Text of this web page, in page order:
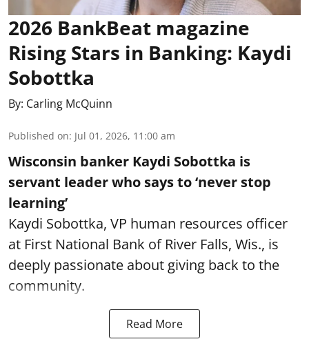
2026 BankBeat magazine
Rising Stars in Banking: Kaydi
Sobottka
By: Carling McQuinn
Published on: Jul 01, 2026, 11:00 am
Wisconsin banker Kaydi Sobottka is
servant leader who says to ‘never stop
learning’
Kaydi Sobottka, VP human resources officer
at First National Bank of River Falls, Wis., is
deeply passionate about giving back to the
community.
Read More